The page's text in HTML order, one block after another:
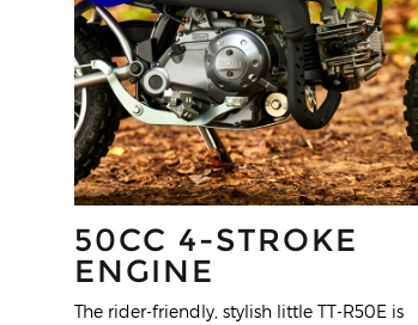
50CC 4-STROKE
ENGINE
The rider-friendly, stylish little TT-R50E is